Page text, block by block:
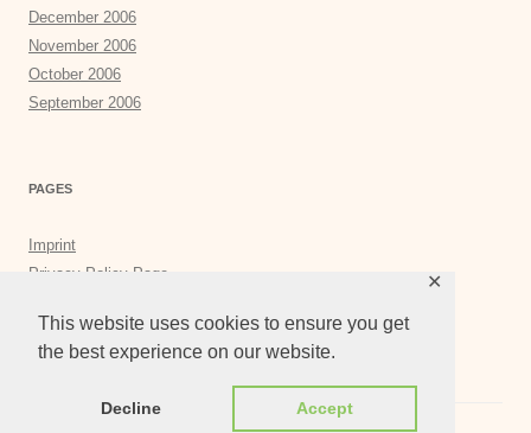
This website uses cookies to ensure you get
the best experience on our website.
Decline Accept
✕
December 2006
November 2006
October 2006
September 2006
PAGES
Imprint
Privacy Policy Page